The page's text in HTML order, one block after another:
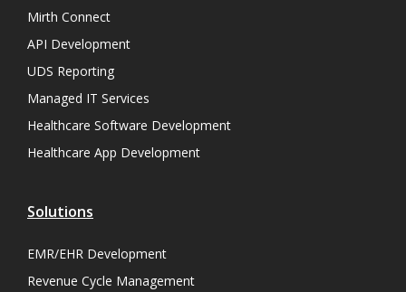
Mirth Connect
API Development
UDS Reporting
Managed IT Services
Healthcare Software Development
Healthcare App Development
Solutions
EMR/EHR Development
Revenue Cycle Management